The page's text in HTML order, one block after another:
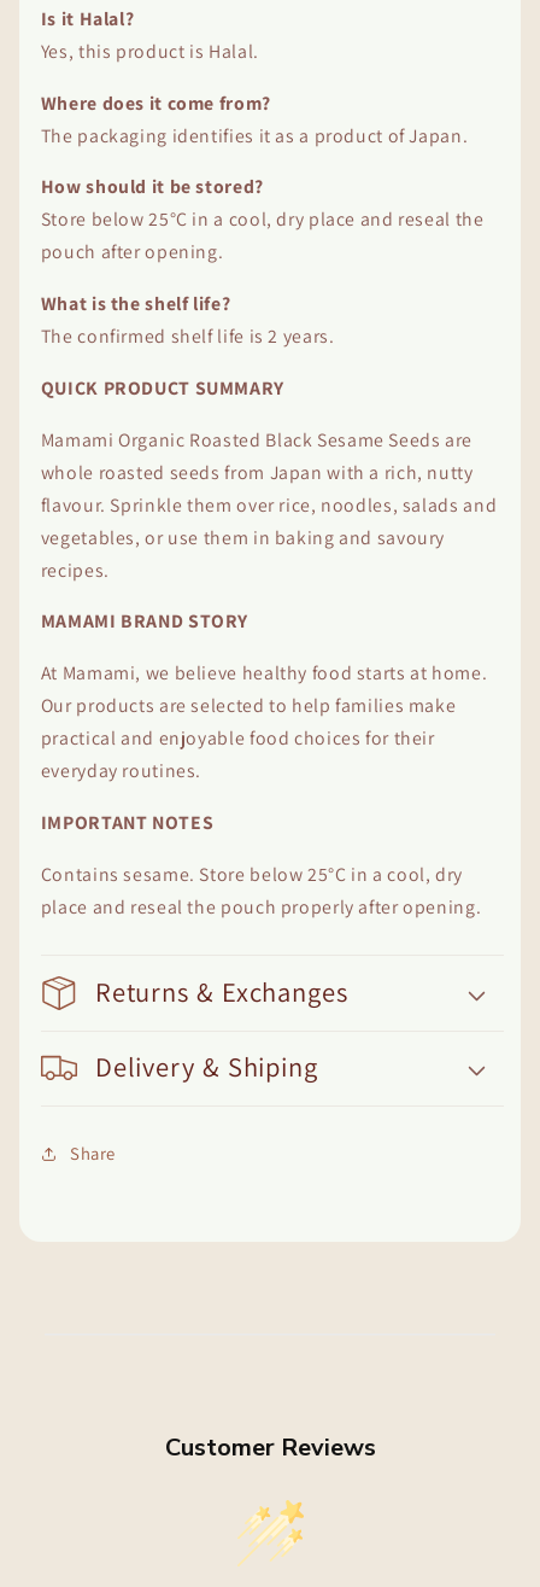
Is it Halal?
Yes, this product is Halal.
Where does it come from?
The packaging identifies it as a product of Japan.
How should it be stored?
Store below 25°C in a cool, dry place and reseal the
pouch after opening.
What is the shelf life?
The confirmed shelf life is 2 years.
QUICK PRODUCT SUMMARY
Mamami Organic Roasted Black Sesame Seeds are
whole roasted seeds from Japan with a rich, nutty
flavour. Sprinkle them over rice, noodles, salads and
vegetables, or use them in baking and savoury
recipes.
MAMAMI BRAND STORY
At Mamami, we believe healthy food starts at home.
Our products are selected to help families make
practical and enjoyable food choices for their
everyday routines.
IMPORTANT NOTES
Contains sesame. Store below 25°C in a cool, dry
place and reseal the pouch properly after opening.
Returns & Exchanges
Delivery & Shiping
Share
Customer Reviews